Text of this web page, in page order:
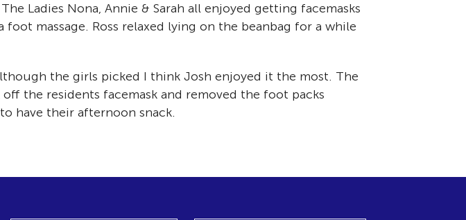
Ladies Nona, Annie & Sarah all enjoyed getting facemasks
massage. Ross relaxed lying on the beanbag for a while
the girls picked I think Josh enjoyed it the most. The
the residents facemask and removed the foot packs
have their afternoon snack.